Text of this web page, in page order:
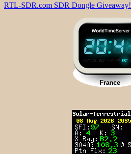
RTL-SDR.com SDR Dongle Giveaway!